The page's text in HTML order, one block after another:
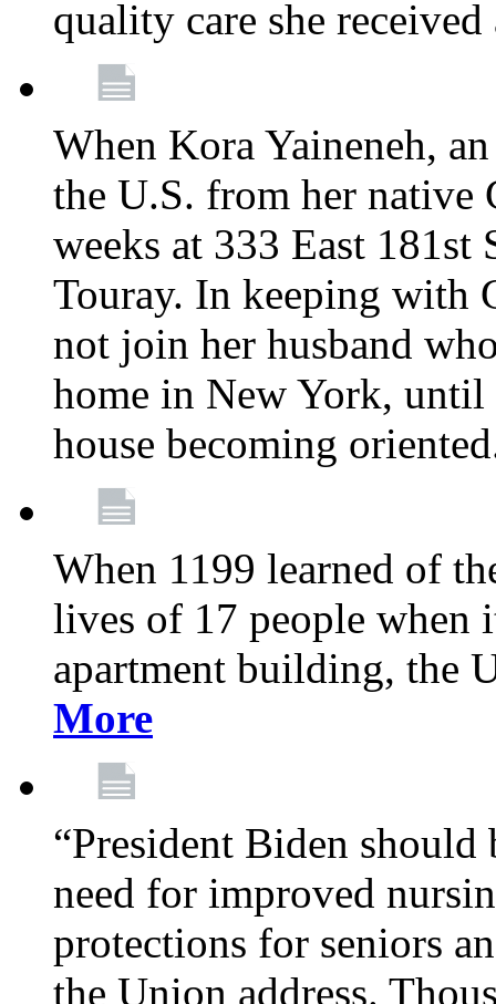
quality care she
When Kora Yaineneh,
the U.S. from her native
weeks at 333 East
Touray. In keeping with
not join her husband
home in New York, until
house becoming
When 1199 learned of
lives of 17 people when
apartment building, the
More
“President Biden
need for improved
protections for seniors
the Union address.